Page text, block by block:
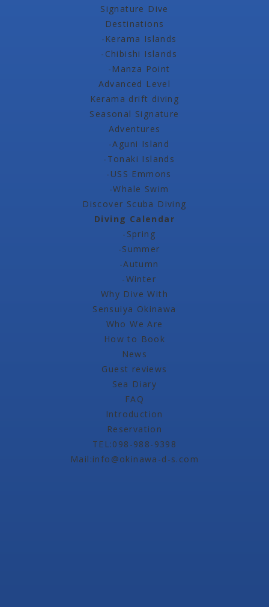
Signature Dive
Destinations
-Kerama Islands
-Chibishi Islands
-Manza Point
Advanced Level
Kerama drift diving
Seasonal Signature
Adventures
-Aguni Island
-Tonaki Islands
-USS Emmons
-Whale Swim
Discover Scuba Diving
Diving Calendar
-Spring
-Summer
-Autumn
-Winter
Why Dive With
Sensuiya Okinawa
Who We Are
How to Book
News
Guest reviews
Sea Diary
FAQ
Introduction
Reservation
TEL:098-988-9398
Mail:info@okinawa-d-s.com